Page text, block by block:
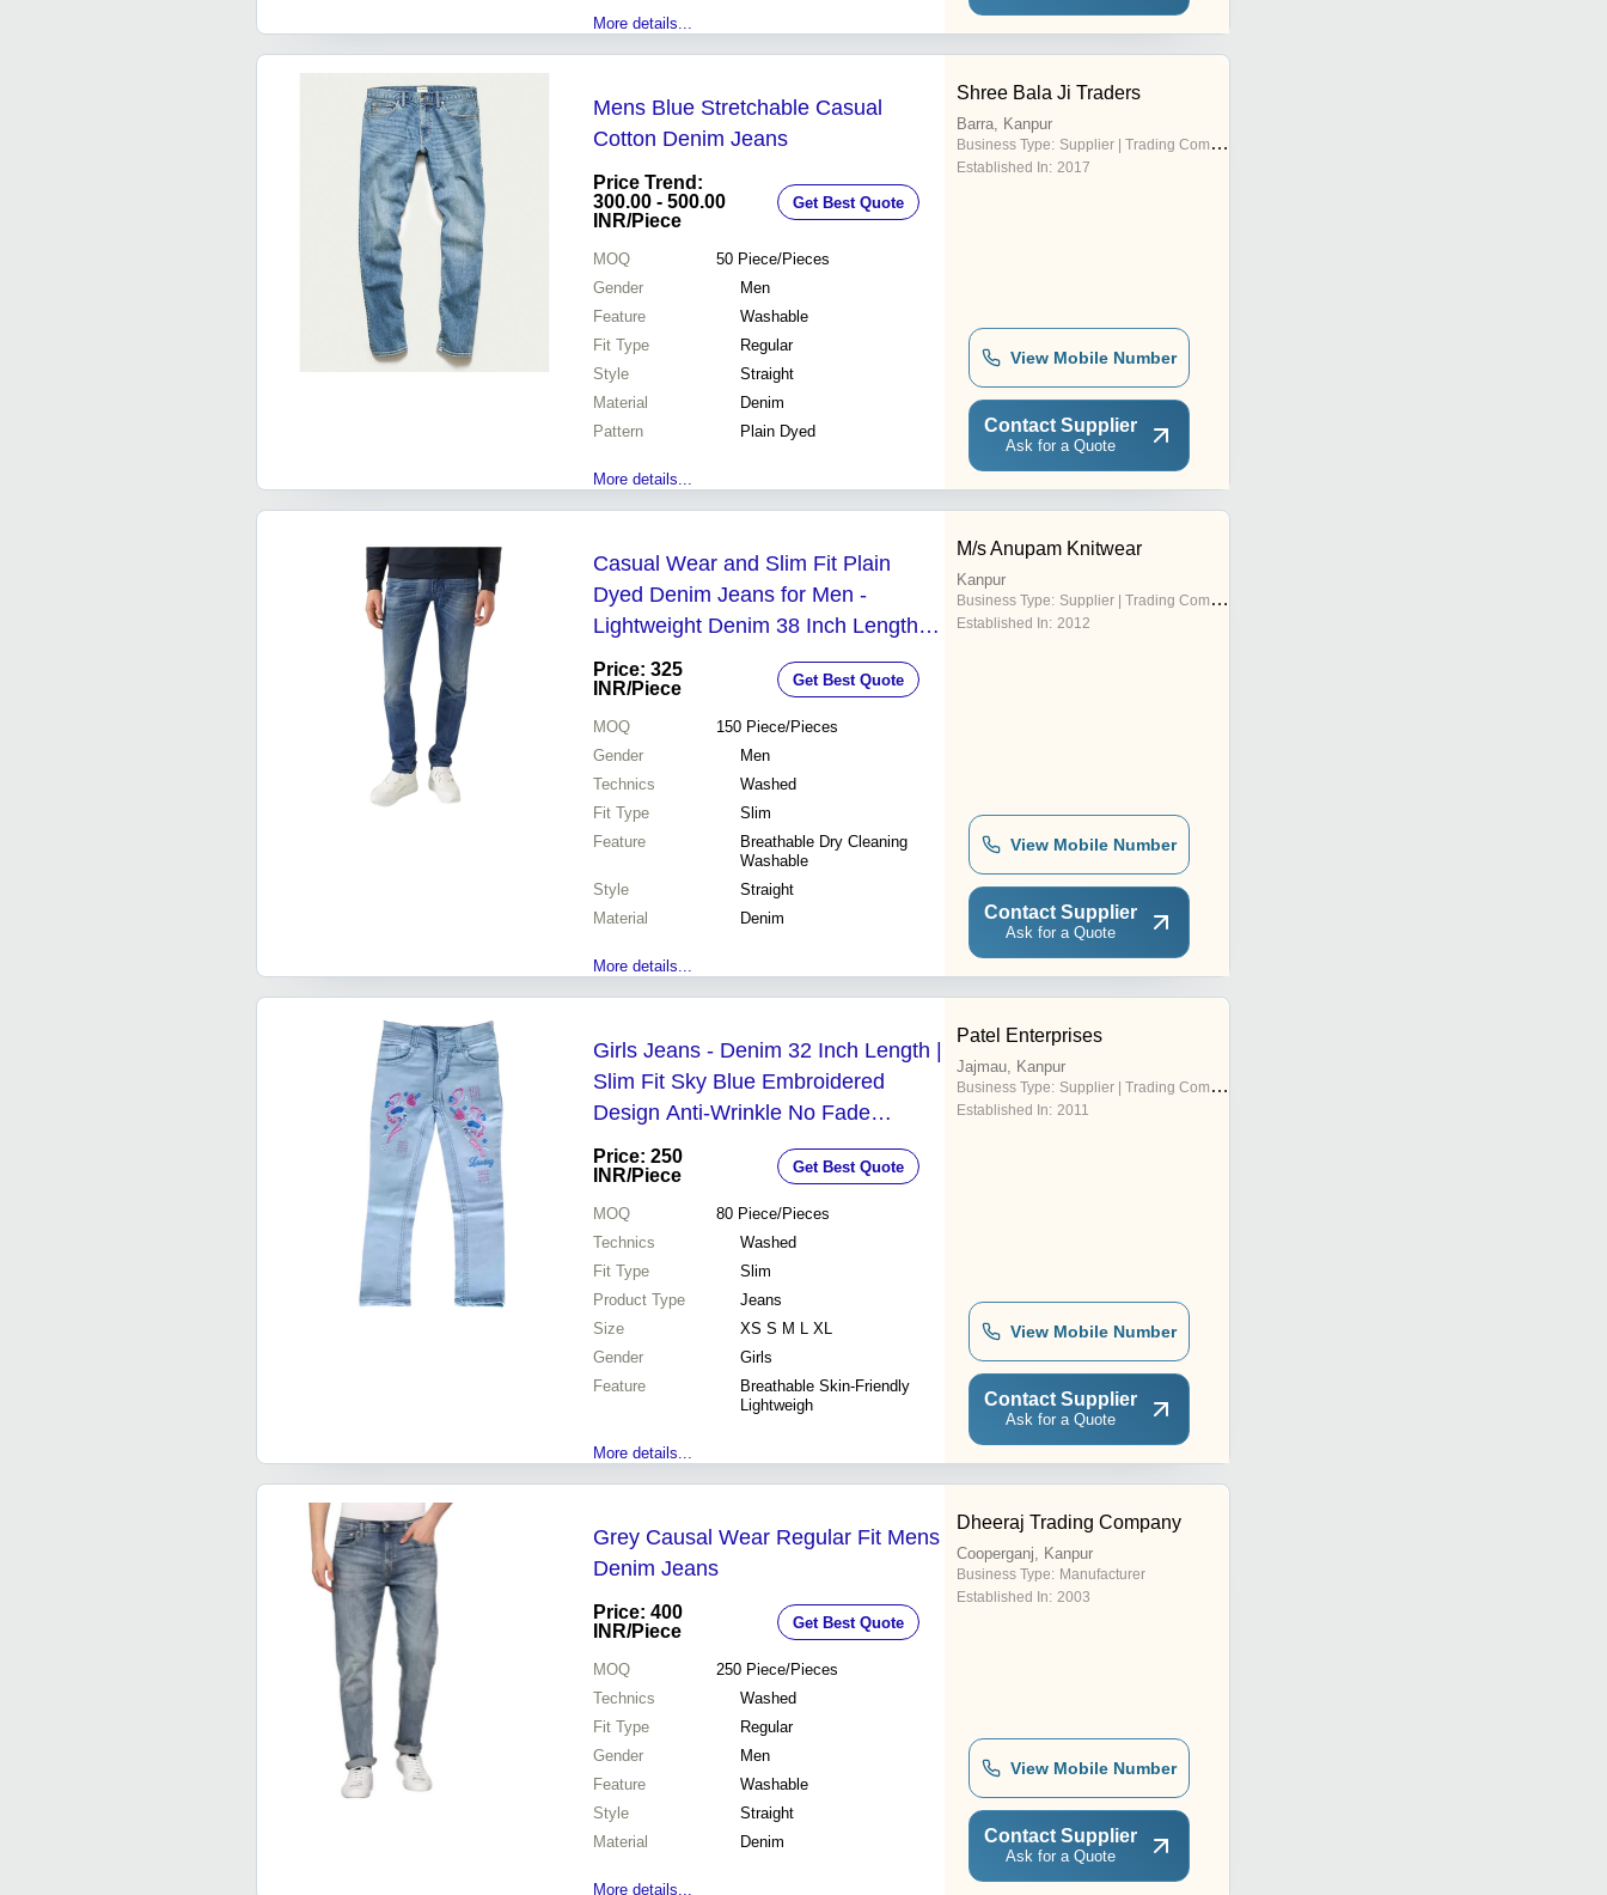
More details...
Mens Blue Stretchable Casual
Cotton Denim Jeans
Price Trend:
300.00 - 500.00
INR/Piece
Get Best Quote
MOQ 50 Piece/Pieces
Gender
Men
Feature
Washable
Fit Type
Regular
Style
Straight
Material
Denim
Pattern
Plain Dyed
More details...
Shree Bala Ji Traders
Barra, Kanpur
Business Type: Supplier | Trading Company
Established In: 2017
View Mobile Number
Contact Supplier
Ask for a Quote
Casual Wear and Slim Fit Plain
Dyed Denim Jeans for Men -
Lightweight Denim 38 Inch Length
Blue Color | Breathable Washable
Straight Leg Style
Price: 325
INR/Piece Get Best Quote
MOQ 150 Piece/Pieces
Gender
Men
Technics
Washed
Fit Type
Slim
Feature
Breathable Dry Cleaning
Washable
Style
Straight
Material
Denim
More details...
M/s Anupam Knitwear
Kanpur
Business Type: Supplier | Trading Company
Established In: 2012
View Mobile Number
Contact Supplier
Ask for a Quote
Girls Jeans - Denim 32 Inch Length |
Slim Fit Sky Blue Embroidered
Design Anti-Wrinkle No Fade
Washable Perfect for Summer
Price: 250
INR/Piece Get Best Quote
MOQ 80 Piece/Pieces
Technics
Washed
Fit Type
Slim
Product Type
Jeans
Size
XS S M L XL
Gender
Girls
Feature
Breathable Skin-Friendly
Lightweigh
More details...
Patel Enterprises
Jajmau, Kanpur
Business Type: Supplier | Trading Company
Established In: 2011
View Mobile Number
Contact Supplier
Ask for a Quote
Grey Causal Wear Regular Fit Mens
Denim Jeans
Price: 400
INR/Piece Get Best Quote
MOQ 250 Piece/Pieces
Technics
Washed
Fit Type
Regular
Gender
Men
Feature
Washable
Style
Straight
Material
Denim
More details...
Dheeraj Trading Company
Cooperganj, Kanpur
Business Type: Manufacturer
Established In: 2003
View Mobile Number
Contact Supplier
Ask for a Quote